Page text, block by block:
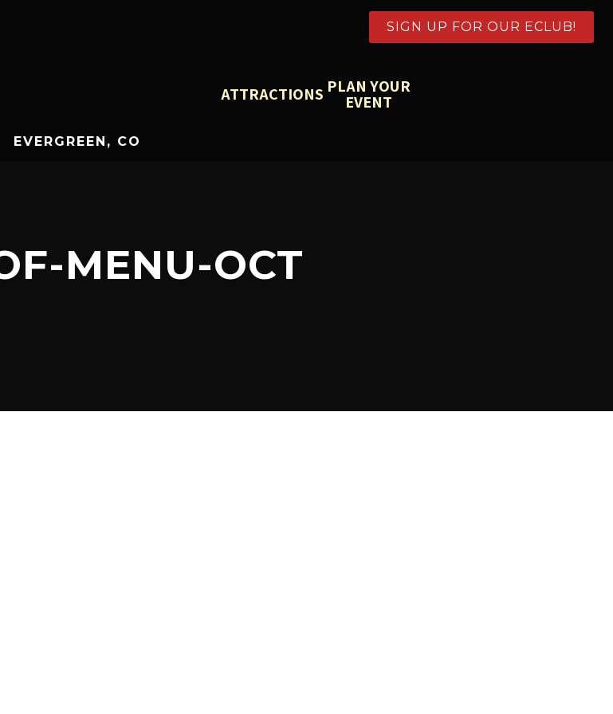
SIGN UP FOR OUR ECLUB!
EVERGREEN, CO
ATTRACTIONS PLAN YOUR
EVENT
MENU-OCT